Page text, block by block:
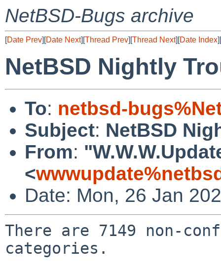
NetBSD-Bugs archive
[Date Prev][Date Next][Thread Prev][Thread Next][Date Index][
NetBSD Nightly
To: netbsd-
Subject: NetBSD
From:
<
Date: Mon, 26 Jan
There are 7149 non-
categories.